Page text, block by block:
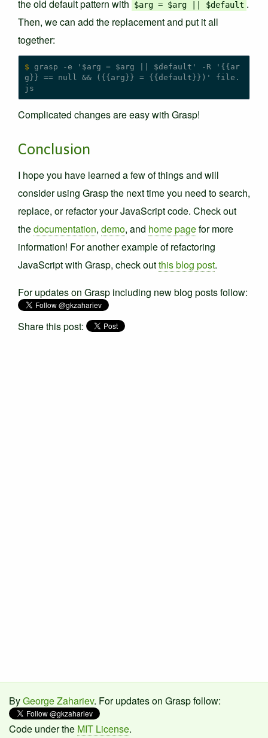
the old default pattern with
$arg = $arg || $default .
Then, we can add the replacement and put it all
together:
$ grasp -e '$arg = $arg || $default' -R '{{ar
g}} == null && ({{arg}} = {{default}})' file.
Complicated changes are easy with Grasp!
Conclusion
I hope you have learned a few of things and will
consider using Grasp the next time you need to search,
replace, or refactor your JavaScript code. Check out
thedocumentation, demo, and home pagefor more
information! For another example of refactoring
JavaScript with Grasp, check outthis blog post.
For updates on Grasp including new blog posts follow:
Share this post:
ByGeorge Zahariev. For updates on Grasp follow:
Code under the MIT License.